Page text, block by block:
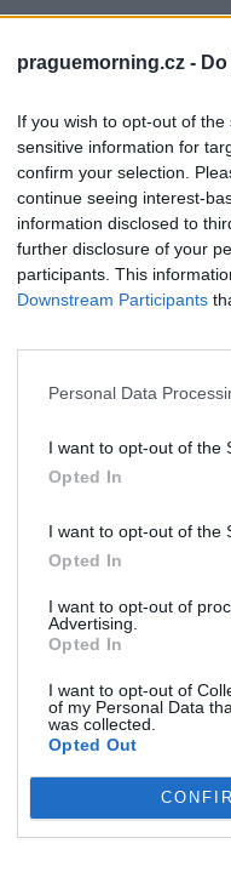
praguemorning.cz -
If you wish to opt-out of
sensitive information for
confirm your selection.
continue seeing interest-
information disclosed to
further disclosure of your
participants. This
Downstream Participants
Personal Data
I want to opt-out of the
Opted In
I want to opt-out of the
Opted In
I want to opt-out of
Advertising.
Opted In
I want to opt-out of
of my Personal Data
was collected.
Opted Out